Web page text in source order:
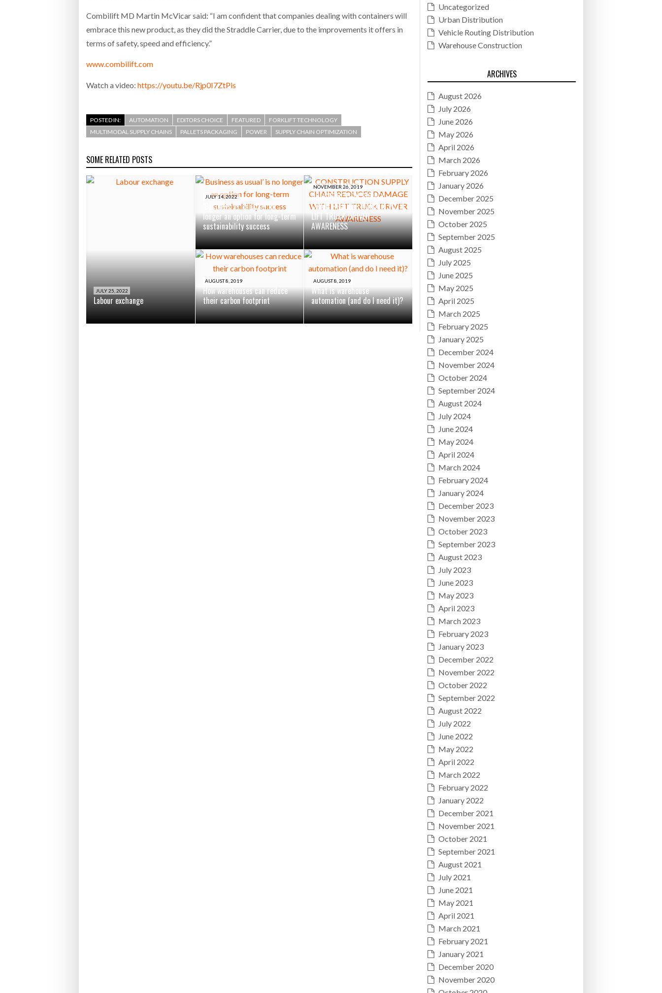
Combilift MD Martin McVicar said: “I am confident that companies dealing with containers will
embrace this new product, as they did the Straddle Carrier, due to the improvements it offers in
terms of safety, speed and efficiency.”
www.combilift.com
Watch a video: https://youtu.be/Rjp0I7ZtPis
POSTED IN: AUTOMATION EDITORS CHOICE FEATURED
FORKLIFT TECHNOLOGY
MULTIMODAL SUPPLY CHAINS
PALLETS PACKAGING POWER SUPPLY CHAIN OPTIMIZATION
SOME RELATED POSTS
JULY 25, 2022
Labour exchange
JULY 14, 2022
‘Business as usual’ is no
longer an option for long-term
sustainability success
NOVEMBER 26, 2019
CONSTRUCTION SUPPLY
CHAIN REDUCES DAMAGE WITH
LIFT TRUCK DRIVER
AWARENESS
AUGUST 8, 2019
How warehouses can reduce
their carbon footprint
AUGUST 8, 2019
What is warehouse
automation (and do I need it)?
Uncategorized
Urban Distribution
Vehicle Routing Distribution
Warehouse Construction
ARCHIVES
August 2026
July 2026
June 2026
May 2026
April 2026
March 2026
February 2026
January 2026
December 2025
November 2025
October 2025
September 2025
August 2025
July 2025
June 2025
May 2025
April 2025
March 2025
February 2025
January 2025
December 2024
November 2024
October 2024
September 2024
August 2024
July 2024
June 2024
May 2024
April 2024
March 2024
February 2024
January 2024
December 2023
November 2023
October 2023
September 2023
August 2023
July 2023
June 2023
May 2023
April 2023
March 2023
February 2023
January 2023
December 2022
November 2022
October 2022
September 2022
August 2022
July 2022
June 2022
May 2022
April 2022
March 2022
February 2022
January 2022
December 2021
November 2021
October 2021
September 2021
August 2021
July 2021
June 2021
May 2021
April 2021
March 2021
February 2021
January 2021
December 2020
November 2020